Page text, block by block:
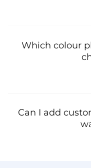
Which colour
Can I add